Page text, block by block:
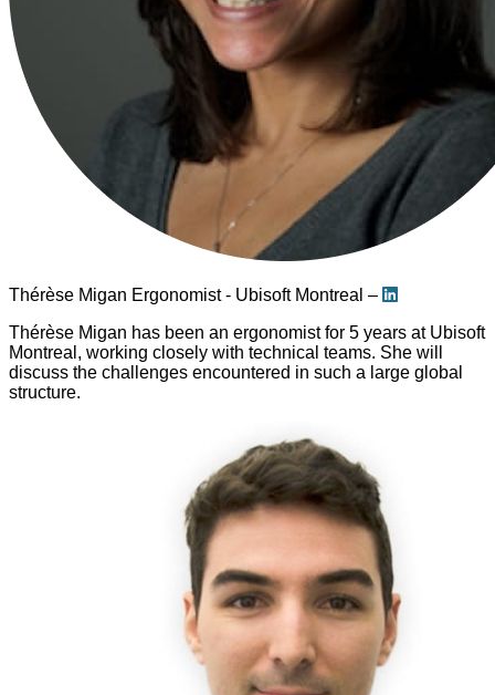
Thérèse Migan Ergonomist - Ubisoft Montreal –
Thérèse Migan has been an ergonomist for 5 years at Ubisoft
Montreal, working closely with technical teams. She will
discuss the challenges encountered in such a large global
structure.